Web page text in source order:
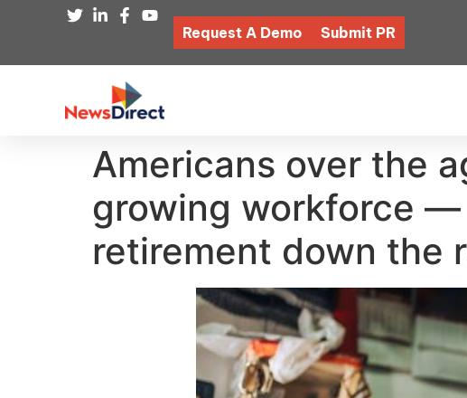
Request A Demo Submit PR
Americans over the
growing workforce —
retirement down the